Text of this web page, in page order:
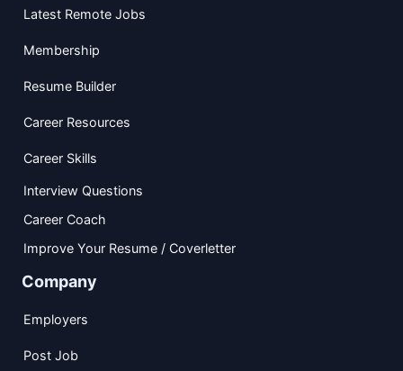
Latest Remote Jobs
Membership
Resume Builder
Career Resources
Career Skills
Interview Questions
Career Coach
Improve Your Resume / Coverletter
Company
Employers
Post Job